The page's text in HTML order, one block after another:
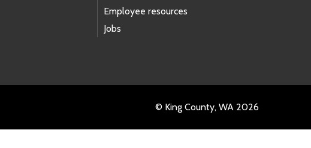
Employee resources
Jobs
© King County, WA 2026